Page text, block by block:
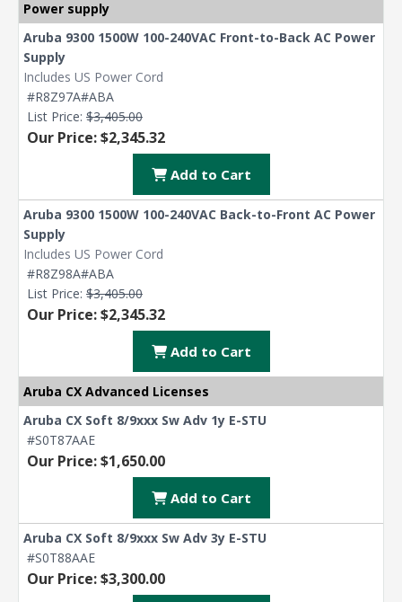
Power supply
Aruba 9300 1500W 100-240VAC Front-to-Back AC Power
Supply
Includes US Power Cord
#R8Z97A#ABA
List Price: $3,405.00
Our Price: $2,345.32
Add to Cart
Aruba 9300 1500W 100-240VAC Back-to-Front AC Power
Supply
Includes US Power Cord
#R8Z98A#ABA
List Price: $3,405.00
Our Price: $2,345.32
Add to Cart
Aruba CX Advanced Licenses
Aruba CX Soft 8/9xxx Sw Adv 1y E-STU
#S0T87AAE
Our Price: $1,650.00
Add to Cart
Aruba CX Soft 8/9xxx Sw Adv 3y E-STU
#S0T88AAE
Our Price: $3,300.00